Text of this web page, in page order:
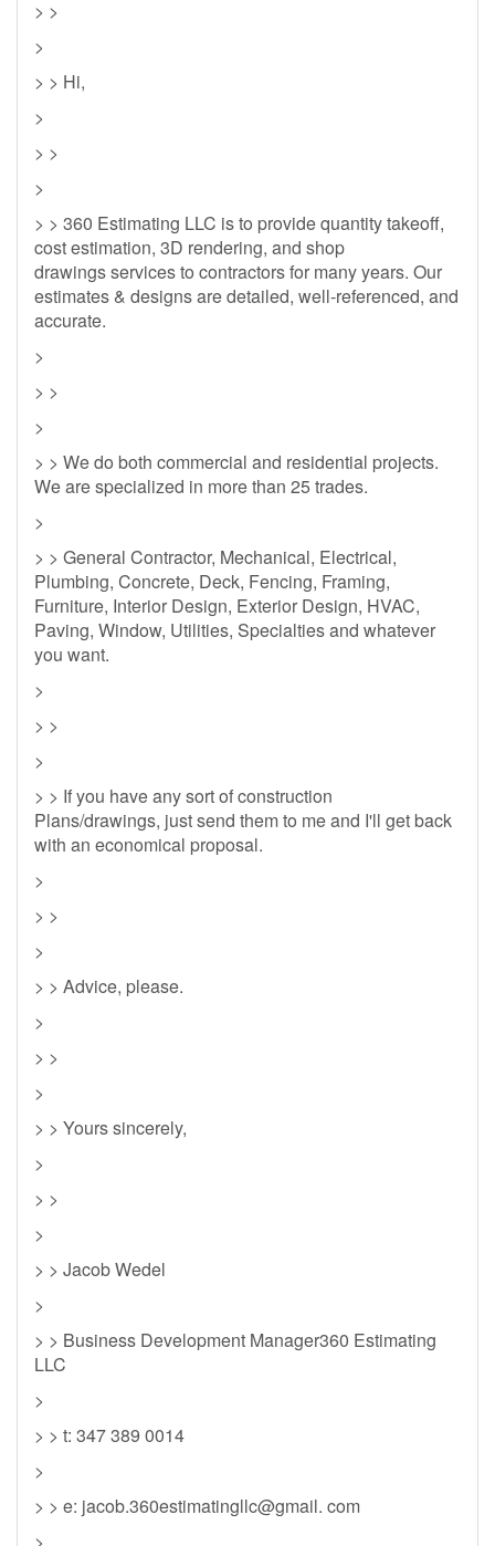
> >
>
> > Hi,
>
> >
>
> > 360 Estimating LLC is to provide quantity takeoff,
cost estimation, 3D rendering, and shop
drawings services to contractors for many years. Our
estimates & designs are detailed, well-referenced, and
accurate.
>
> >
>
> > We do both commercial and residential projects.
We are specialized in more than 25 trades.
>
> > General Contractor, Mechanical, Electrical,
Plumbing, Concrete, Deck, Fencing, Framing,
Furniture, Interior Design, Exterior Design, HVAC,
Paving, Window, Utilities, Specialties and whatever
you want.
>
> >
>
> > If you have any sort of construction
Plans/drawings, just send them to me and I'll get back
with an economical proposal.
>
> >
>
> > Advice, please.
>
> >
>
> > Yours sincerely,
>
> >
>
> > Jacob Wedel
>
> > Business Development Manager360 Estimating
LLC
>
> > t: 347 389 0014
>
> > e: jacob.360estimatingllc@gmail. com